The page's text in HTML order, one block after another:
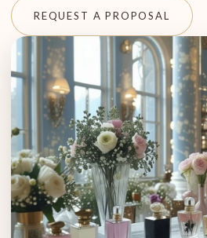
REQUEST A PROPOSAL